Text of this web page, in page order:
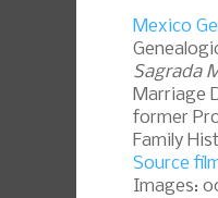
Mexico
Sagrada
Marriage
former
Family
Source
Images: